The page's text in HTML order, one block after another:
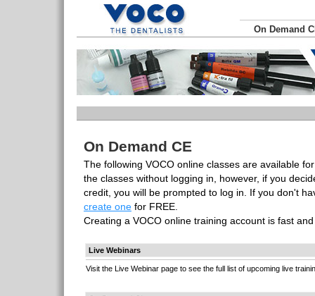
On Demand
On Demand CE
The following VOCO online classes are available
the classes without logging in, however, if you
credit, you will be prompted to log in. If you don't
create one for FREE.
Creating a VOCO online training account is fast
Live Webinars
Visit the Live Webinar page to see the full list of upcoming live